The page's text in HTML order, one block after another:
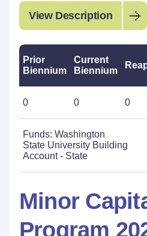
View Description
Prior
Biennium
Current
Biennium
0 0 0
Funds: Washington
State University Building
Account - State
Minor
Program